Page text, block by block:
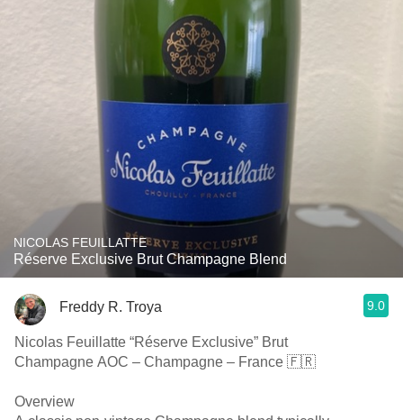
NICOLAS FEUILLATTE
Réserve Exclusive Brut Champagne Blend
Freddy R. Troya 9.0
Nicolas Feuillatte “Réserve Exclusive” Brut
Champagne AOC – Champagne – France 🇫🇷
Overview